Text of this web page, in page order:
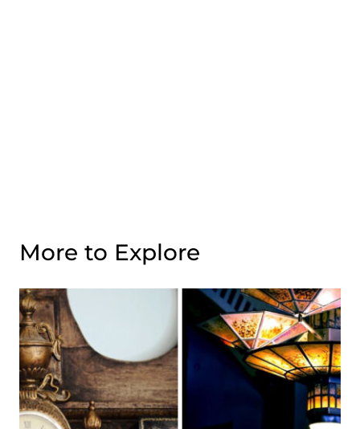
More to Explore